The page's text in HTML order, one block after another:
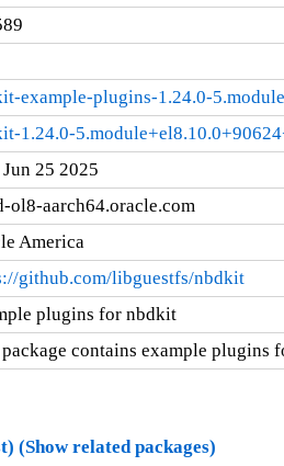
example-plugins-1.24.0-
1.24.0-
25 2025
ol8-aarch64.oracle.com
America
github.com/libguestfs/nbdkit
plugins for nbdkit
contains example plugins
(Show related packages)